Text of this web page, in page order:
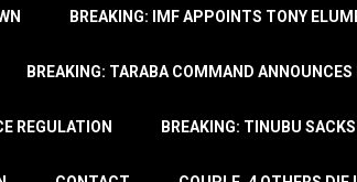
BREAKING: IMF APPOINTS TONY
BREAKING: TARABA COMMAND
REGULATION BREAKING: TINUBU